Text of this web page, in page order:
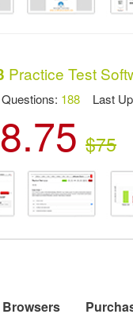
Practice Test
188 Last
$75